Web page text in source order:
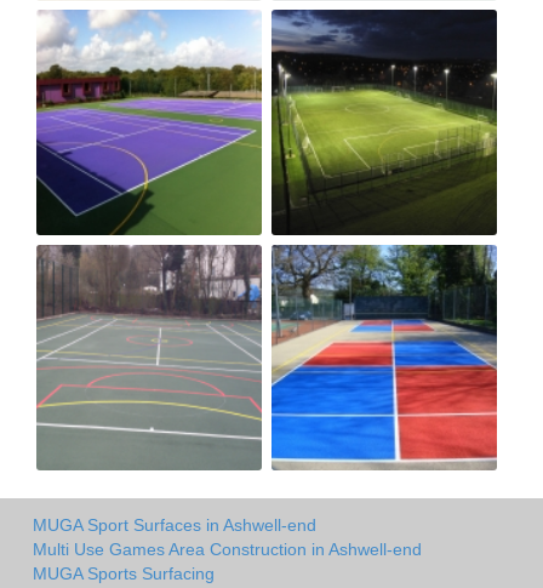
MUGA Sport Surfaces in Ashwell-end
Multi Use Games Area Construction in Ashwell-end
MUGA Sports Surfacing